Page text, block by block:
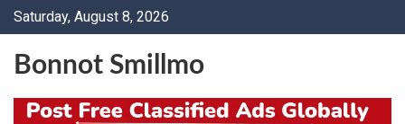
SkipSaturday, August 8, 2026
Bonnot Smillmo